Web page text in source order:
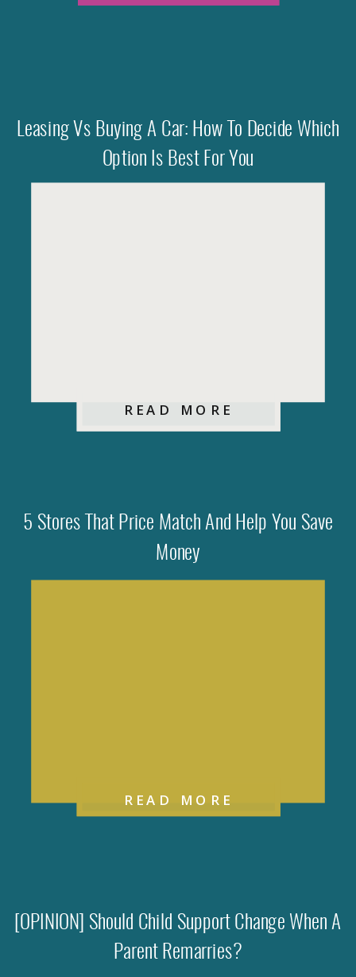
READ MORE
Leasing Vs Buying A Car: How To Decide Which
Option Is Best For You
5 Stores That Price Match And Help You Save
Money
READ MORE
[OPINION] Should Child Support Change When A
Parent Remarries?